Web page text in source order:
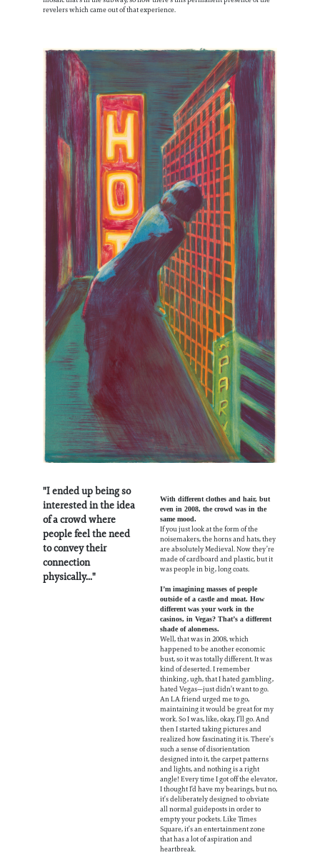
revelers which came out of that experience.
"I ended up being so
interested in the idea
of a crowd where
people feel the need
to convey their
connection
physically..."
With different clothes and hair, but
even in 2008, the crowd was in the
same mood.
If you just look at the form of the
noisemakers, the horns and hats, they
are absolutely Medieval. Now they’re
made of cardboard and plastic, but it
was people in big, long coats.
I’m imagining masses of people
outside of a castle and moat. How
different was your work in the
casinos, in Vegas? That’s a different
shade of aloneness.
Well, that was in 2008, which
happened to be another economic
bust, so it was totally different. It was
kind of deserted. I remember
thinking, ugh, that I hated gambling,
hated Vegas—just didn’t want to go.
An LA friend urged me to go,
maintaining it would be great for my
work. So I was, like, okay, I’ll go. And
then I started taking pictures and
realized how fascinating it is. There’s
such a sense of disorientation
designed into it, the carpet patterns
and lights, and nothing is a right
angle! Every time I got off the elevator,
I thought I’d have my bearings, but no,
it’s deliberately designed to obviate
all normal guideposts in order to
empty your pockets. Like Times
Square, it’s an entertainment zone
that has a lot of aspiration and
heartbreak.